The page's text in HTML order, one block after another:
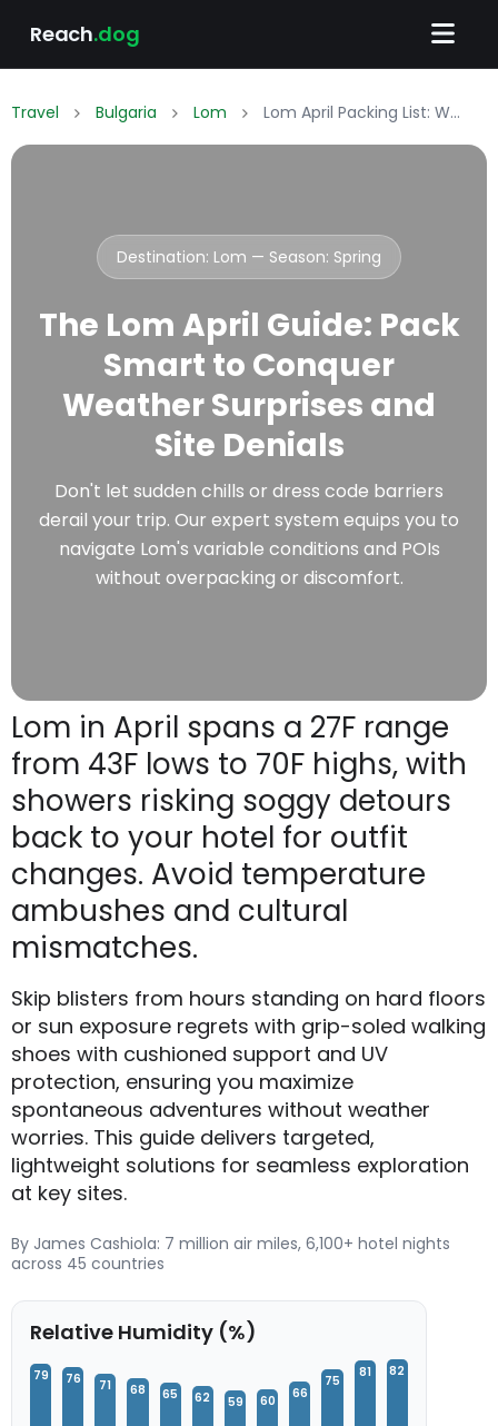
Reach.dog
Travel Bulgaria Lom Lom April Packing List: What to Wear & Pack
Destination: Lom — Season: Spring
The Lom April Guide: Pack
Smart to Conquer
Weather Surprises and
Site Denials
Don't let sudden chills or dress code barriers
derail your trip. Our expert system equips you to
navigate Lom's variable conditions and POIs
without overpacking or discomfort.
Lom in April spans a 27F range
from 43F lows to 70F highs, with
showers risking soggy detours
back to your hotel for outfit
changes. Avoid temperature
ambushes and cultural
mismatches.
Skip blisters from hours standing on hard floors
or sun exposure regrets with grip-soled walking
shoes with cushioned support and UV
protection, ensuring you maximize
spontaneous adventures without weather
worries. This guide delivers targeted,
lightweight solutions for seamless exploration
at key sites.
By James Cashiola: 7 million air miles, 6,100+ hotel nights
across 45 countries
Relative Humidity (%)
79 76 71 68 65 62 59 60 66
75
81 82